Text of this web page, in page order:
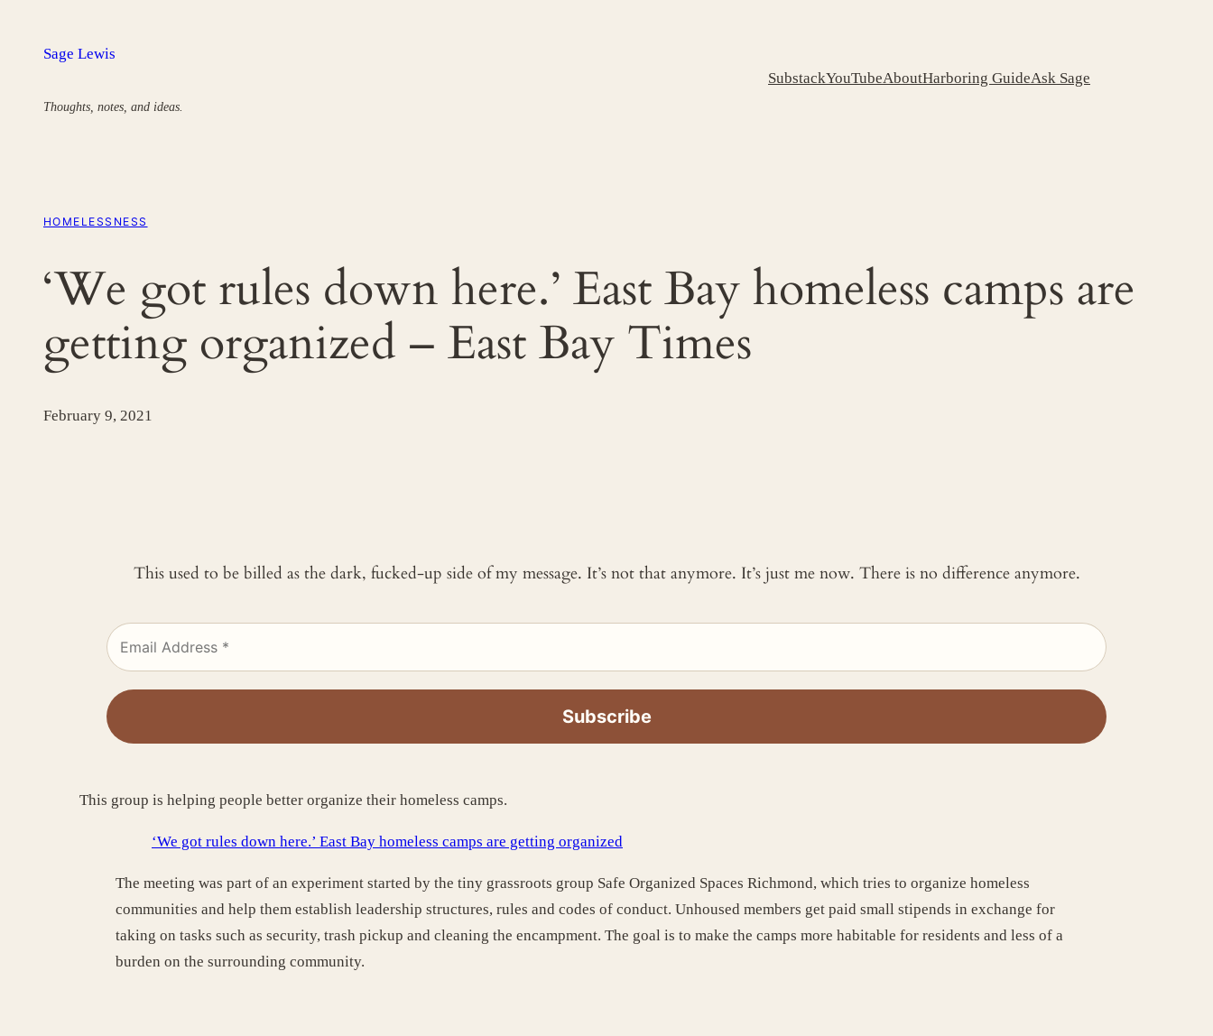
Sage Lewis
Thoughts, notes, and ideas.
SubstackYouTubeAboutHarboring GuideAsk Sage
HOMELESSNESS
‘We got rules down here.’ East Bay homeless camps are
getting organized – East Bay Times
February 9, 2021
This used to be billed as the dark, fucked-up side of my message. It’s not that anymore. It’s just me now. There is no difference anymore.
This group is helping people better organize their homeless camps.
‘We got rules down here.’ East Bay homeless camps are getting organized
The meeting was part of an experiment started by the tiny grassroots group Safe Organized Spaces Richmond, which tries to organize homeless
communities and help them establish leadership structures, rules and codes of conduct. Unhoused members get paid small stipends in exchange for
taking on tasks such as security, trash pickup and cleaning the encampment. The goal is to make the camps more habitable for residents and less of a
burden on the surrounding community.